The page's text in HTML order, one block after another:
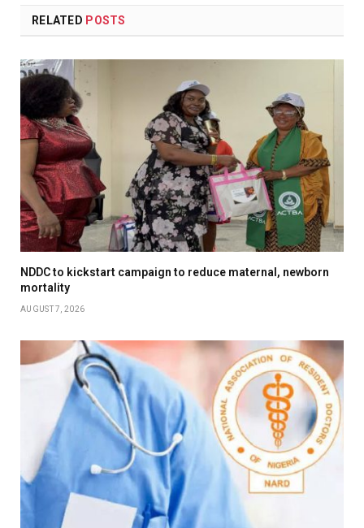
RELATED POSTS
NDDC to kickstart campaign to reduce maternal, newborn
mortality
AUGUST 7, 2026